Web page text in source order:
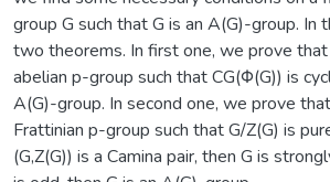
group G such that G is an A(G)-group. In
two theorems. In first one, we prove
abelian p-group such that CG(Φ(G)) is
A(G)-group. In second one, we prove
Frattinian p-group such that G/Z(G) is
(G,Z(G)) is a Camina pair, then G is